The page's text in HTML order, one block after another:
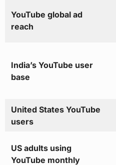
YouTube global ad
reach
India’s YouTube user
base
United States YouTube
users
US adults using
YouTube monthly